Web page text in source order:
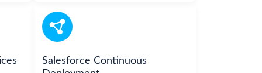
Salesforce Continuous